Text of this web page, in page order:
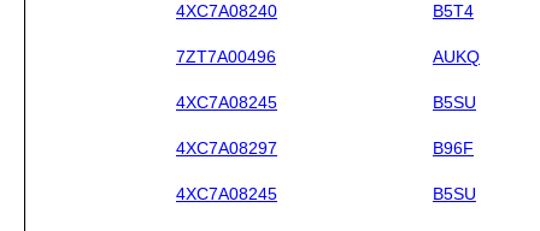
4XC7A08240 B5T4
7ZT7A00496 AUKQ
4XC7A08245 B5SU
4XC7A08297 B96F
4XC7A08245 B5SU